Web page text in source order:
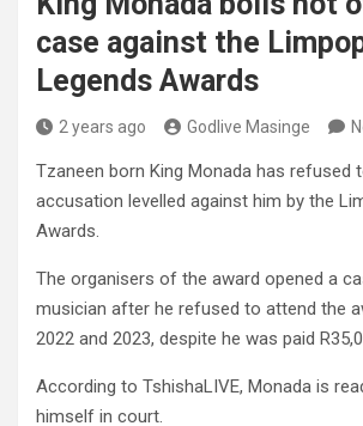
case against the
Legends Awards
2 years ago Godlive Masinge
Tzaneen born King Monada has refused
accusation levelled against him by the
Awards.
The organisers of the award opened a
musician after he refused to attend the
2022 and 2023, despite he was paid
According to TshishaLIVE, Monada is
himself in court.